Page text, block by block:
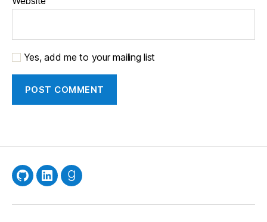
Yes, add me to your mailing list
GitHubLinkedInGoodreads